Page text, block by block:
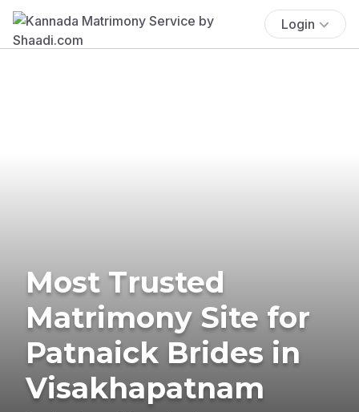
Login
Most Trusted
Matrimony Site for
Patnaick Brides in
Visakhapatnam